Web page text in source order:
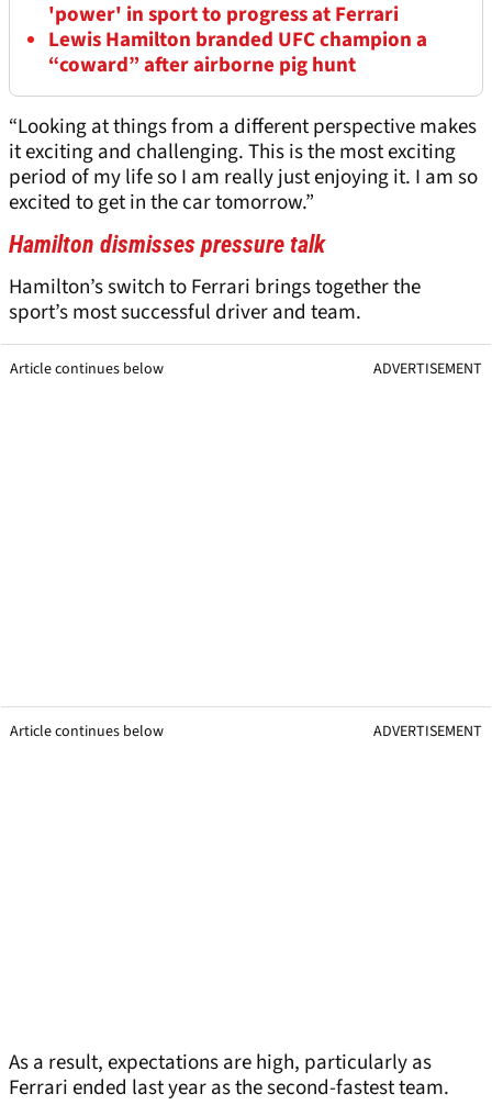
'power' in sport to progress at Ferrari
Lewis Hamilton branded UFC champion a
“coward” after airborne pig hunt
“Looking at things from a different perspective makes
it exciting and challenging. This is the most exciting
period of my life so I am really just enjoying it. I am so
excited to get in the car tomorrow.”
Hamilton dismisses pressure talk
Hamilton’s switch to Ferrari brings together the
sport’s most successful driver and team.
Article continues below ADVERTISEMENT
Article continues below ADVERTISEMENT
As a result, expectations are high, particularly as
Ferrari ended last year as the second-fastest team.